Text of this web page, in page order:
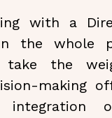
with a
the whole
take the
making
integration